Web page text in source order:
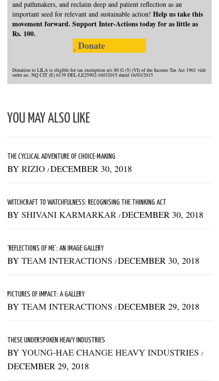
and pathmakers, and reclaim deep and patient reflection as an
important seed for relevant and sustainable action! Help us take this
movement forward. Support Inter-Actions today for as little as
Rs. 100.
Donate
Donation to LILA is eligible for tax exemption u/s 80 G (5) (VI) of the Income Tax Act 1961 vide
order no. NQ CIT (E) 6139 DEL-LE25902-16032015 dated 16/03/2015
YOU MAY ALSO LIKE
THE CYCLICAL ADVENTURE OF CHOICE-MAKING
BY RIZIO /DECEMBER 30, 2018
WITCHCRAFT TO WATCHFULNESS: RECOGNISING THE THINKING ACT
BY SHIVANI KARMARKAR /DECEMBER 30, 2018
‘REFLECTIONS OF ME’: AN IMAGE GALLERY
BY TEAM INTERACTIONS /DECEMBER 30, 2018
PICTURES OF IMPACT: A GALLERY
BY TEAM INTERACTIONS /DECEMBER 29, 2018
THESE UNDERSPOKEN HEAVY INDUSTRIES
BY YOUNG-HAE CHANGE HEAVY INDUSTRIES /
DECEMBER 29, 2018